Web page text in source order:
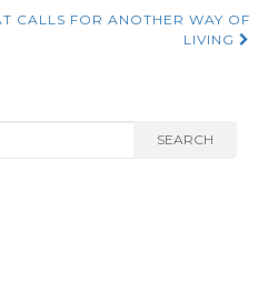
CALLS FOR ANOTHER WAY OF
LIVING
SEARCH